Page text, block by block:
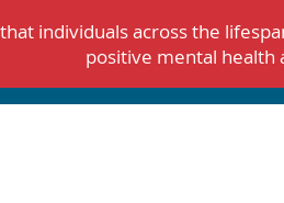
individuals across the
positive mental health